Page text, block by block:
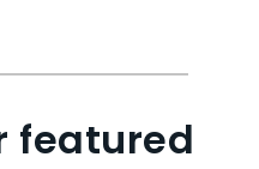
featured